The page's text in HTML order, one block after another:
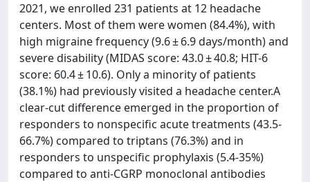
2021, we enrolled 231 patients at 12 headache
centers. Most of them were women (84.4%), with
high migraine frequency (9.6 ± 6.9 days/month) and
severe disability (MIDAS score: 43.0 ± 40.8; HIT-6
score: 60.4 ± 10.6). Only a minority of patients
(38.1%) had previously visited a headache center.A
clear-cut difference emerged in the proportion of
responders to nonspecific acute treatments (43.5-
66.7%) compared to triptans (76.3%) and in
responders to unspecific prophylaxis (5.4-35%)
compared to anti-CGRP monoclonal antibodies